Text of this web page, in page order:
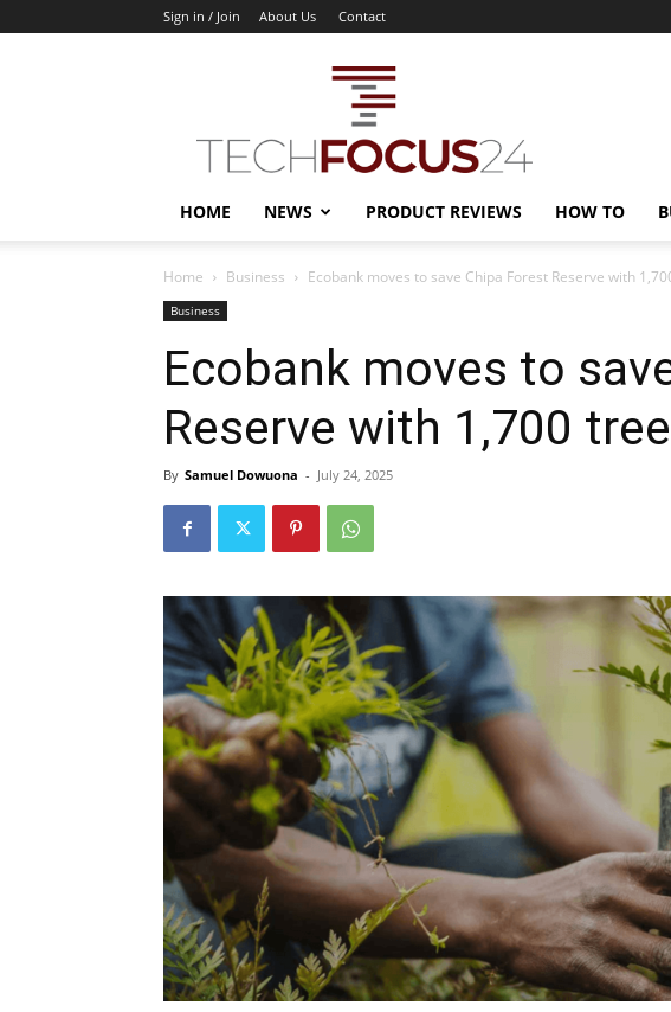
Sign in / Join About Us Contact
TechFocus24
HOME NEWS PRODUCT REVIEWS HOW TO
Home Business Ecobank moves to save Chipa Forest Reserve with
Business
Ecobank moves to
Reserve with 1,700
By Samuel Dowuona - July 24, 2025